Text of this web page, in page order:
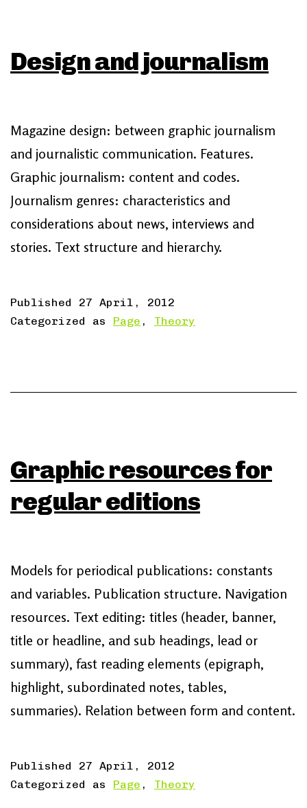
Design and journalism
Magazine design: between graphic journalism
and journalistic communication. Features.
Graphic journalism: content and codes.
Journalism genres: characteristics and
considerations about news, interviews and
stories. Text structure and hierarchy.
Published 27 April, 2012
Categorized as Page , Theory
Graphic resources for
regular editions
Models for periodical publications: constants
and variables. Publication structure. Navigation
resources. Text editing: titles (header, banner,
title or headline, and sub headings, lead or
summary), fast reading elements (epigraph,
highlight, subordinated notes, tables,
summaries). Relation between form and content.
Published 27 April, 2012
Categorized as Page , Theory